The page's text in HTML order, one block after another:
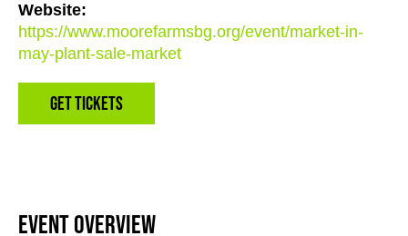
Website:
https://www.moorefarmsbg.org/event/market-in-
may-plant-sale-market
Get Tickets
Event Overview